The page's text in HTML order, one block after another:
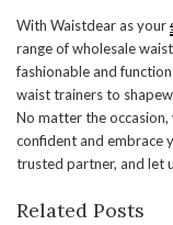
With Waistdear as your
range of wholesale
fashionable and
waist trainers to
No matter the
confident and embrace
trusted partner, and let
Related Posts